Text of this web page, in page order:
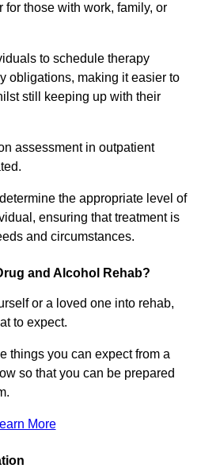
those with work, family, or
to schedule therapy
obligations, making it easier to
still keeping up with their
assessment in outpatient
the appropriate level of
ensuring that treatment is
and circumstances.
and Alcohol Rehab?
or a loved one into rehab,
to expect.
things you can expect from a
so that you can be prepared
More